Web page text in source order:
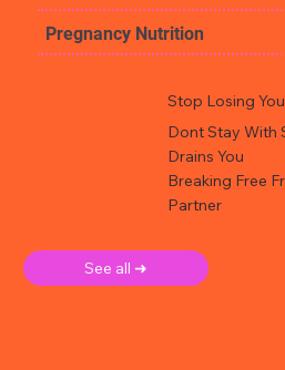
Pregnancy Nutrition
Stop Losing
Dont Stay With
Drains You
Breaking Free
Partner
See all ➜